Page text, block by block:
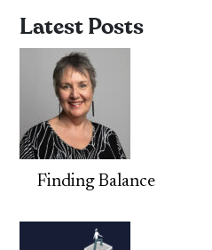
Latest Posts
Finding Balance